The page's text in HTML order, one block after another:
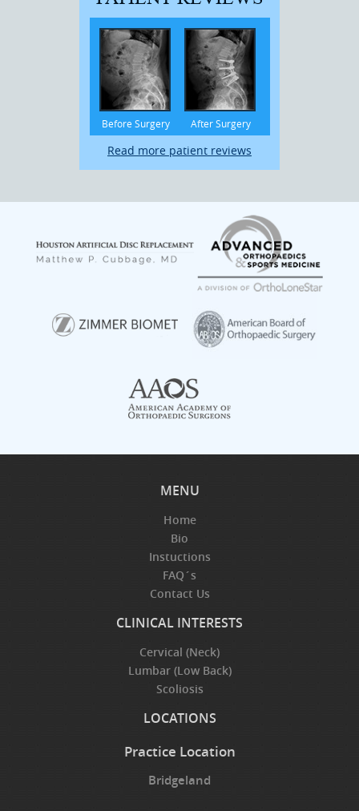
Before Surgery After Surgery
Read more patient reviews
MENU
Home
Bio
Instuctions
FAQ´s
Contact Us
CLINICAL INTERESTS
Cervical (Neck)
Lumbar (Low Back)
Scoliosis
LOCATIONS
Practice Location
Bridgeland